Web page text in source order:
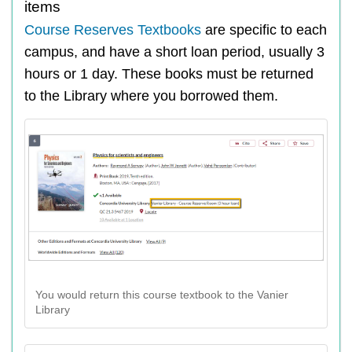
items
Course Reserves Textbooks are specific to each
campus, and have a short loan period, usually 3
hours or 1 day. These books must be returned
to the Library where you borrowed them.
You would return this course textbook to the Vanier
Library